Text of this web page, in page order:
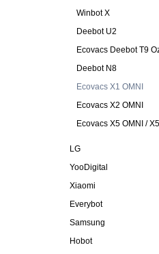
Winbot X
Deebot U2
Ecovacs Deebot T9
Deebot N8
Ecovacs X1 OMNI
Ecovacs X2 OMNI
Ecovacs X5 OMNI /
LG
YooDigital
Xiaomi
Everybot
Samsung
Hobot